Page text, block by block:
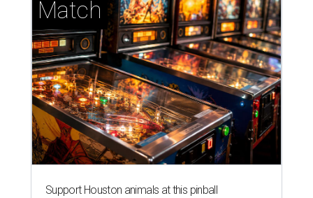
Match
Support Houston animals at this pinball